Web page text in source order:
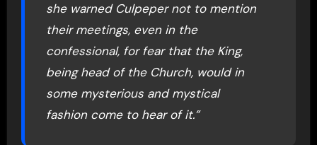
she warned Culpeper not to mention
their meetings, even in the
confessional, for fear that the King,
being head of the Church, would in
some mysterious and mystical
fashion come to hear of it.”